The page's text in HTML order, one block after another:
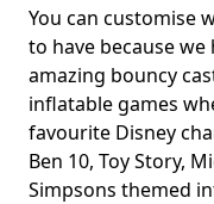
You can customise
to have because
amazing bouncy
inflatable games
favourite Disney
Ben 10, Toy Story,
Simpsons themed